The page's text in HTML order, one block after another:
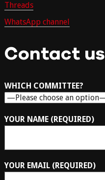
Threads
WhatsApp channel
Contact us
WHICH COMMITTEE?
YOUR NAME (REQUIRED)
YOUR EMAIL (REQUIRED)